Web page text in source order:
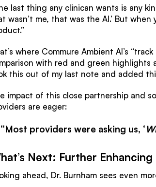
last thing any clinican wants is any
wasn’t me, that was the AI.’ But
where Commure Ambient AI’s
with red and green highlights
this out of my last note and added
impact of this close partnership and
are eager:
“Most providers were asking us, ‘
Next: Further
ahead, Dr. Burnham sees even